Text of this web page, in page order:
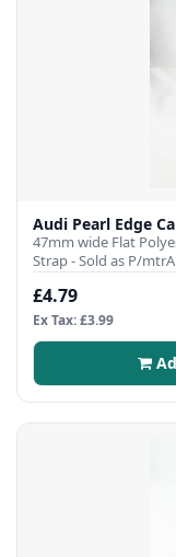
Audi Pearl Edge
47mm wide Flat
Strap - Sold as P/
£4.79
Ex Tax: £3.99